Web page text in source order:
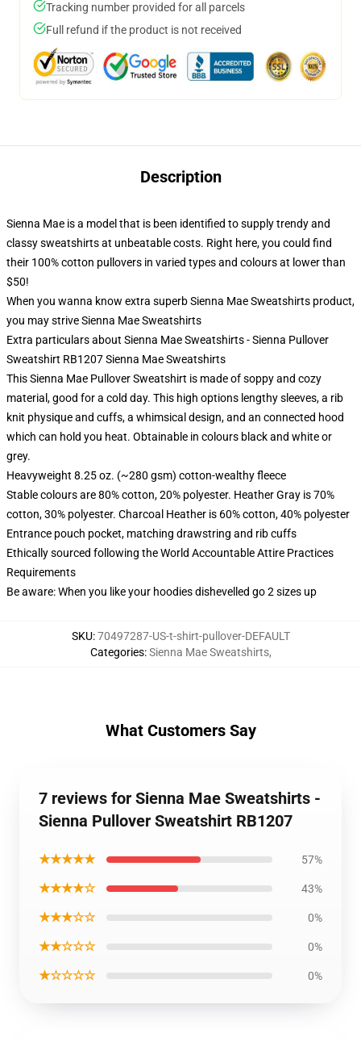
Tracking number provided for all parcels
Full refund if the product is not received
Description
Sienna Mae is a model that is been identified to supply trendy and
classy sweatshirts at unbeatable costs. Right here, you could find
their 100% cotton pullovers in varied types and colours at lower than
$50!
When you wanna know extra superb Sienna Mae Sweatshirts product,
you may striveSienna Mae Sweatshirts
Extra particulars about Sienna Mae Sweatshirts - Sienna Pullover
Sweatshirt RB1207 Sienna Mae Sweatshirts
This Sienna Mae Pullover Sweatshirt is made of soppy and cozy
material, good for a cold day. This high options lengthy sleeves, a rib
knit physique and cuffs, a whimsical design, and an connected hood
which can hold you heat. Obtainable in colours black and white or
grey.
Heavyweight 8.25 oz. (~280 gsm) cotton-wealthy fleece
Stable colours are 80% cotton, 20% polyester. Heather Gray is 70%
cotton, 30% polyester. Charcoal Heather is 60% cotton, 40% polyester
Entrance pouch pocket, matching drawstring and rib cuffs
Ethically sourced following the World Accountable Attire Practices
Requirements
Be aware: When you like your hoodies dishevelled go 2 sizes up
SKU:70497287-US-t-shirt-pullover-DEFAULT
Categories:Sienna Mae Sweatshirts,
What Customers Say
7 reviews for Sienna Mae Sweatshirts -
Sienna Pullover Sweatshirt RB1207
★★★★★ 57%
★★★★☆ 43%
★★★☆☆ 0%
★★☆☆☆ 0%
★☆☆☆☆ 0%